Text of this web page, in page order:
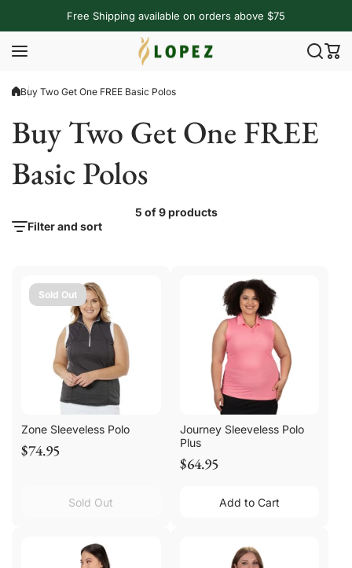
Free Shipping available on orders above $75
Buy Two Get One FREE Basic Polos
Buy Two Get One FREE
Basic Polos
Filter and sort
5 of 9 products
Sold Out
Zone Sleeveless Polo
$74.95
Sold Out
Journey Sleeveless Polo
Plus
$64.95
Add to Cart